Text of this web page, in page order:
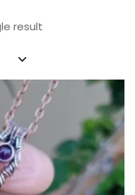
result